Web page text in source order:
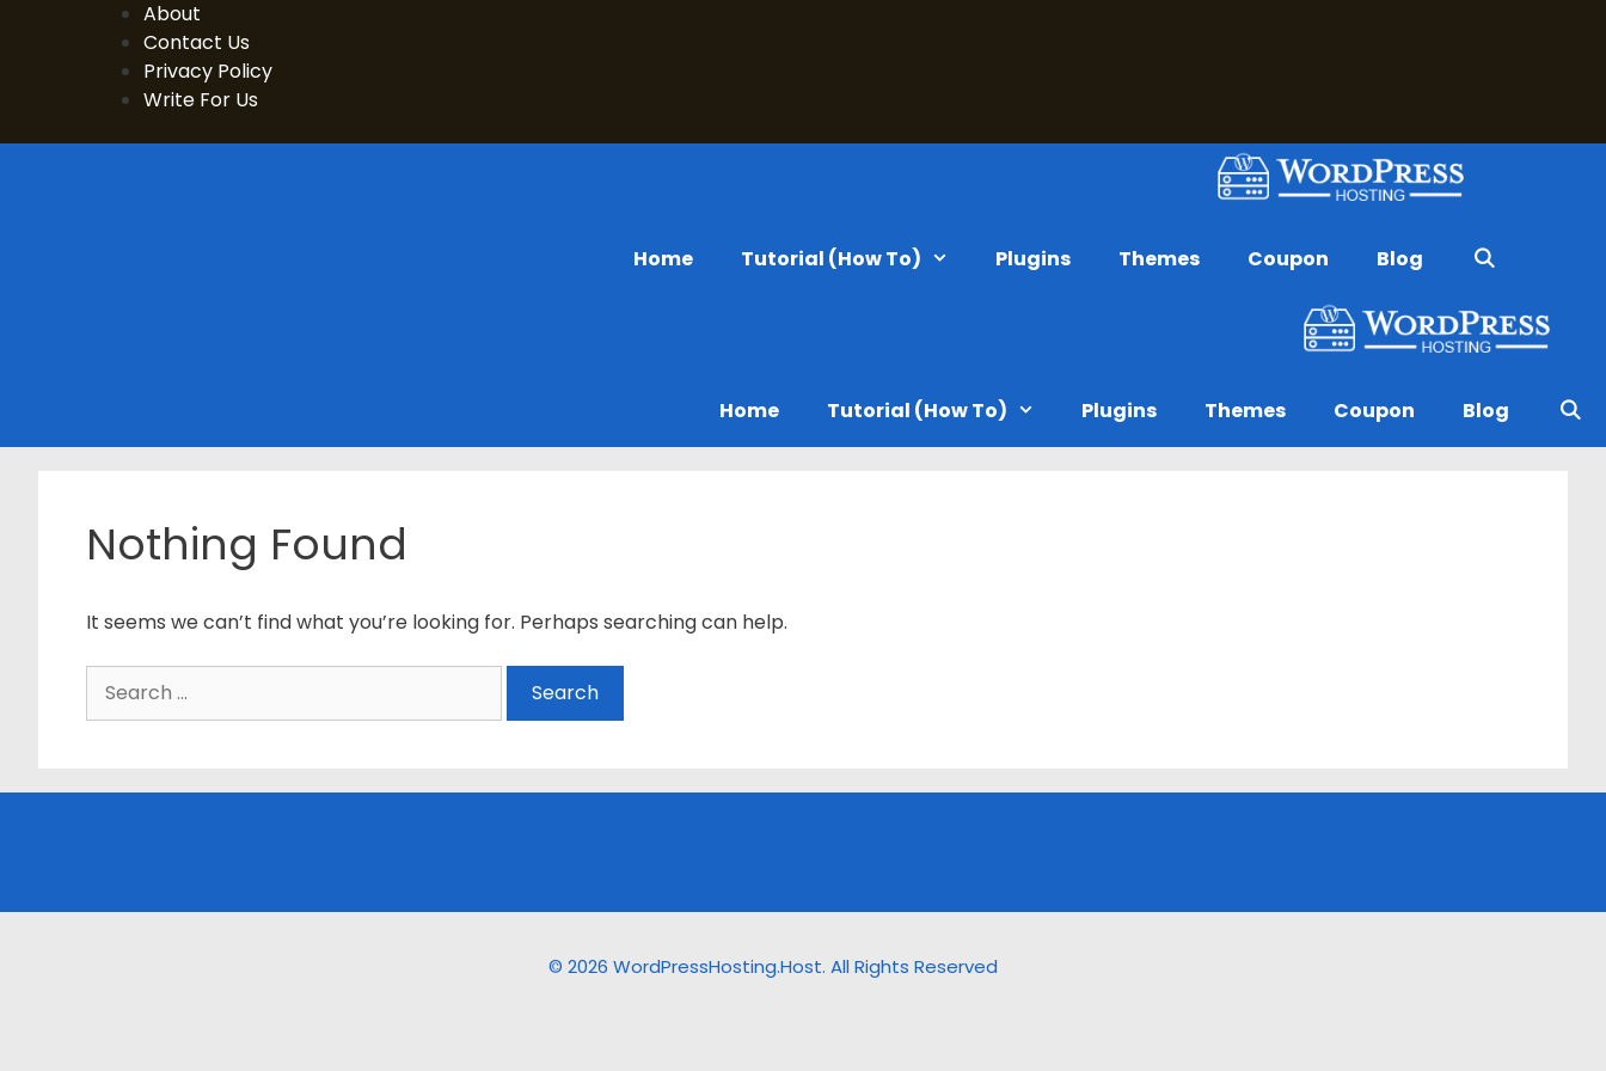
About
Contact Us
Privacy Policy
Write For Us
Home Tutorial (How To) Plugins Themes Coupon Blog
Home Tutorial (How To) Plugins Themes Coupon Blog
Nothing Found
It seems we can’t find what you’re looking for. Perhaps searching can help.
for:
© 2026 WordPressHosting.Host. All Rights Reserved